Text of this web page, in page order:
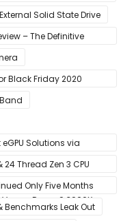
Solid State Drive
– The Definitive
Black Friday 2020
Solutions via
24 Thread Zen 3 CPU
In Multi-Threaded &
Ryzen 9 3900X
Only Five Months
Benchmarks Leak Out